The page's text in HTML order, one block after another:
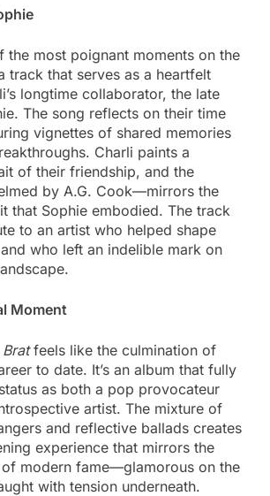
the most poignant moments on the
track that serves as a heartfelt
longtime collaborator, the late
The song reflects on their time
vignettes of shared memories
Charli paints a
of their friendship, and the
by A.G. Cook—mirrors the
that Sophie embodied. The track
to an artist who helped shape
and who left an indelible mark on
Moment
Bratfeels like the culmination of
to date. It’s an album that fully
as both a pop provocateur
artist. The mixture of
and reflective ballads creates
experience that mirrors the
modern fame—glamorous on the
with tension underneath.